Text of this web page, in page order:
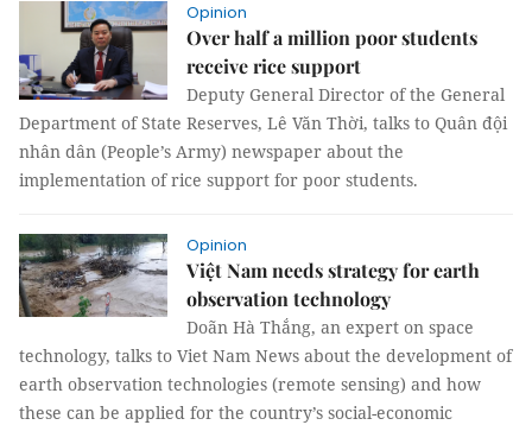
Opinion
Over half a million poor students
receive rice support
Deputy General Director of the General
Department of State Reserves, Lê Văn Thời, talks to Quân đội
nhân dân (People’s Army) newspaper about the
implementation of rice support for poor students.
Opinion
Việt Nam needs strategy for earth
observation technology
Doãn Hà Thắng, an expert on space
technology, talks to Viet Nam News about the development of
earth observation technologies (remote sensing) and how
these can be applied for the country’s social-economic